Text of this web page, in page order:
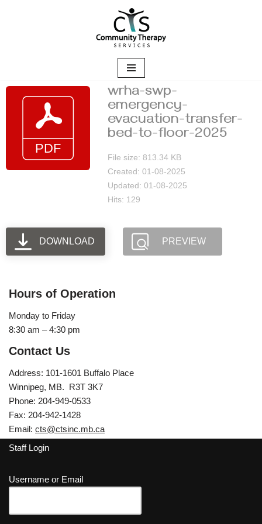
wrha-swp-
emergency-
evacuation-transfer-
bed-to-floor-2025
File size: 813.34 KB
Created: 01-08-2025
Updated: 01-08-2025
Hits: 129
DOWNLOAD PREVIEW
Hours of Operation
Monday to Friday
8:30 am – 4:30 pm
Contact Us
Address: 101-1601 Buffalo Place
Winnipeg, MB. R3T 3K7
Phone: 204-949-0533
Fax: 204-942-1428
Email: cts@ctsinc.mb.ca
Staff Login
Username or Email